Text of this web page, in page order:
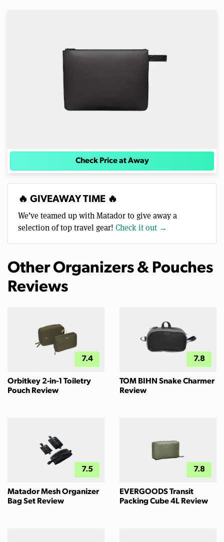
Check Price at Away
🔥 GIVEAWAY TIME 🔥
We’ve teamed up with Matador to give away a
selection of top travel gear! Check it out →
Other Organizers & Pouches
Reviews
7.4
Orbitkey 2-in-1 Toiletry
Pouch Review
7.8
TOM BIHN Snake Charmer
Review
7.5
Matador Mesh Organizer
Bag Set Review
7.8
EVERGOODS Transit
Packing Cube 4L Review